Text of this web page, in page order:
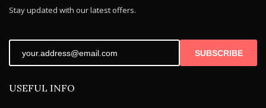
Stay updated with our latest offers.
SUBSCRIBE
USEFUL INFO